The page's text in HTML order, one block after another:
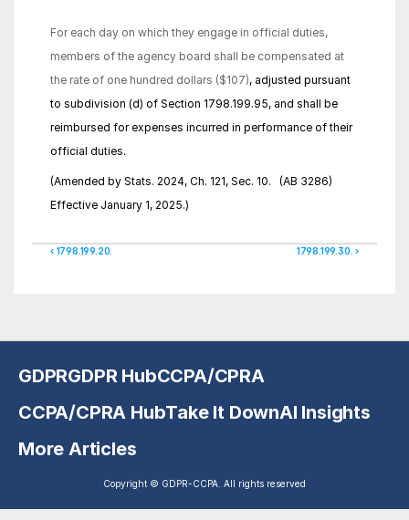
For each day on which they engage in official duties,
members of the agency board shall be compensated at
the rate of one hundred dollars ($107), adjusted pursuant
to subdivision (d) of Section 1798.199.95, and shall be
reimbursed for expenses incurred in performance of their
official duties.
(Amended by Stats. 2024, Ch. 121, Sec. 10.   (AB 3286)
Effective January 1, 2025.)
‹ 1798.199.20. 1798.199.30. ›
GDPRGDPR HubCCPA/CPRA
CCPA/CPRA HubTake It DownAI Insights
More Articles
Copyright © GDPR-CCPA. All rights reserved